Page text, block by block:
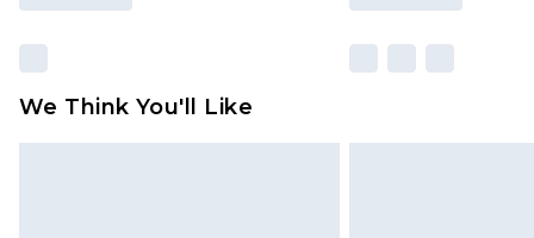
We Think You'll Like